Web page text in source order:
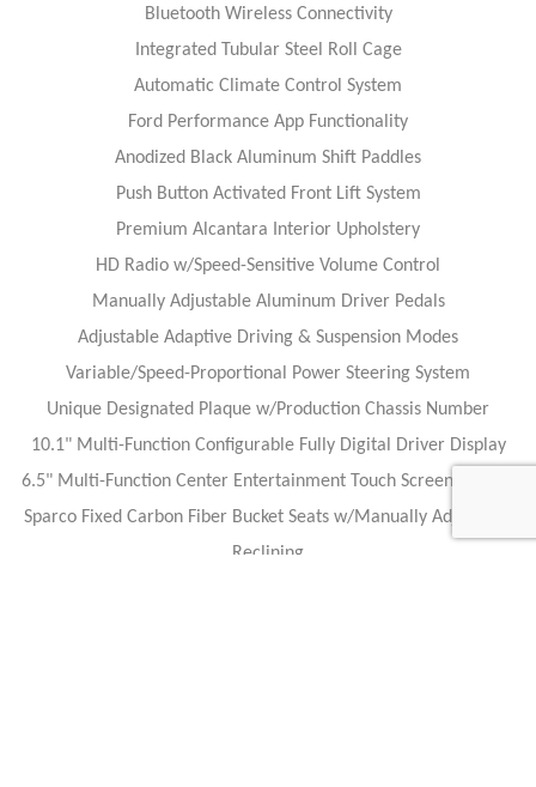
Bluetooth Wireless Connectivity
Integrated Tubular Steel Roll Cage
Automatic Climate Control System
Ford Performance App Functionality
Anodized Black Aluminum Shift Paddles
Push Button Activated Front Lift System
Premium Alcantara Interior Upholstery
HD Radio w/Speed-Sensitive Volume Control
Manually Adjustable Aluminum Driver Pedals
Adjustable Adaptive Driving & Suspension Modes
Variable/Speed-Proportional Power Steering System
Unique Designated Plaque w/Production Chassis Number
10.1" Multi-Function Configurable Fully Digital Driver Display
6.5" Multi-Function Center Entertainment Touch Screen Display
Sparco Fixed Carbon Fiber Bucket Seats w/Manually Adjustable
Reclining